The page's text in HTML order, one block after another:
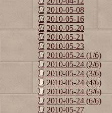
2010-05-08
2010-05-16
2010-05-20
2010-05-21
2010-05-23
2010-05-24 (1/6)
2010-05-24 (2/6)
2010-05-24 (3/6)
2010-05-24 (4/6)
2010-05-24 (5/6)
2010-05-24 (6/6)
2010-05-27